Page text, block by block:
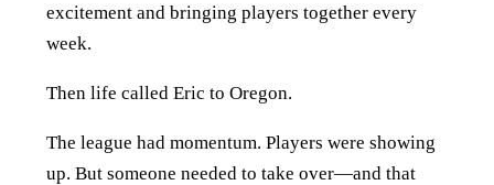
excitement and bringing players together every
week.
Then life called Eric to Oregon.
The league had momentum. Players were showing
up. But someone needed to take over—and that